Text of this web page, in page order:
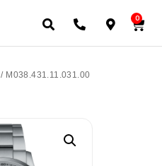
0
/ M038.431.11.031.00